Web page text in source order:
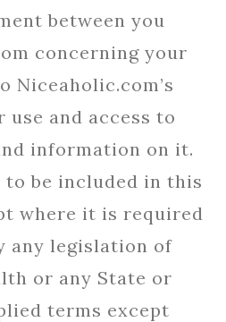
between you
concerning your
Niceaholic.com’s
use and access to
information on it.
be included in this
where it is required
any legislation of
or any State or
terms except